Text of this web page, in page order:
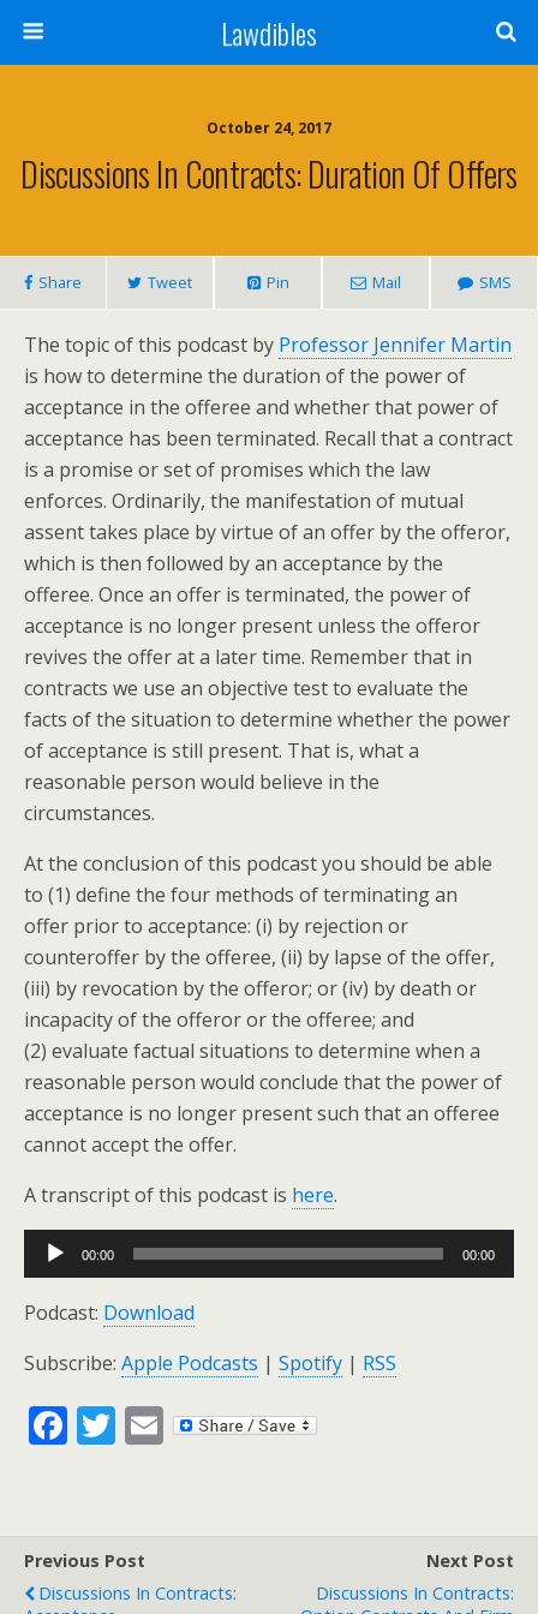
Lawdibles
October 24, 2017
Discussions In Contracts: Duration Of Offers
Share Tweet Pin Mail SMS
The topic of this podcast by Professor Jennifer Martin
is how to determine the duration of the power of
acceptance in the offeree and whether that power of
acceptance has been terminated. Recall that a contract
is a promise or set of promises which the law
enforces. Ordinarily, the manifestation of mutual
assent takes place by virtue of an offer by the offeror,
which is then followed by an acceptance by the
offeree. Once an offer is terminated, the power of
acceptance is no longer present unless the offeror
revives the offer at a later time. Remember that in
contracts we use an objective test to evaluate the
facts of the situation to determine whether the power
of acceptance is still present. That is, what a
reasonable person would believe in the
circumstances.
At the conclusion of this podcast you should be able
to (1) define the four methods of terminating an
offer prior to acceptance: (i) by rejection or
counteroffer by the offeree, (ii) by lapse of the offer,
(iii) by revocation by the offeror; or (iv) by death or
incapacity of the offeror or the offeree; and
(2) evaluate factual situations to determine when a
reasonable person would conclude that the power of
acceptance is no longer present such that an offeree
cannot accept the offer.
A transcript of this podcast is here.
Audio
Player
00:00 00:00
Podcast: Download
Subscribe: Apple Podcasts | Spotify | RSS
F
o
T E
Previous Post
Discussions In Contracts:
Next Post
Discussions In Contracts: